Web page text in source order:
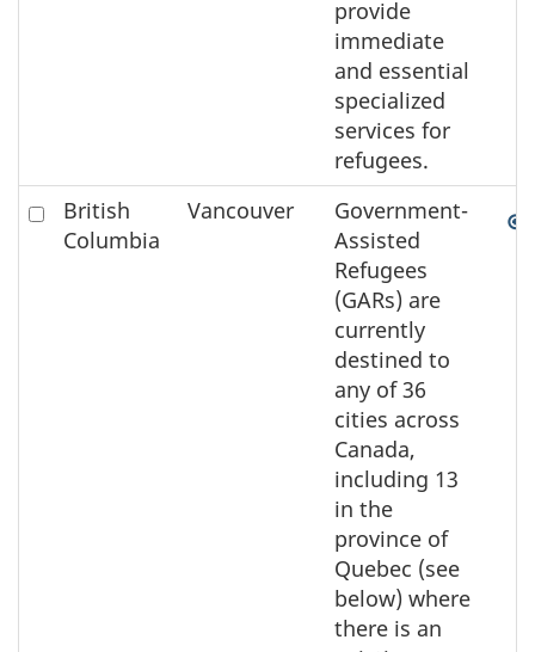
provide
immediate
and essential
specialized
services for
refugees.
CheckBritish
Columbia
Vancouver
Government-
Assisted
Refugees
(GARs) are
currently
destined to
any of 36
cities across
Canada,
including 13
in the
province of
Quebec (see
below) where
there is an